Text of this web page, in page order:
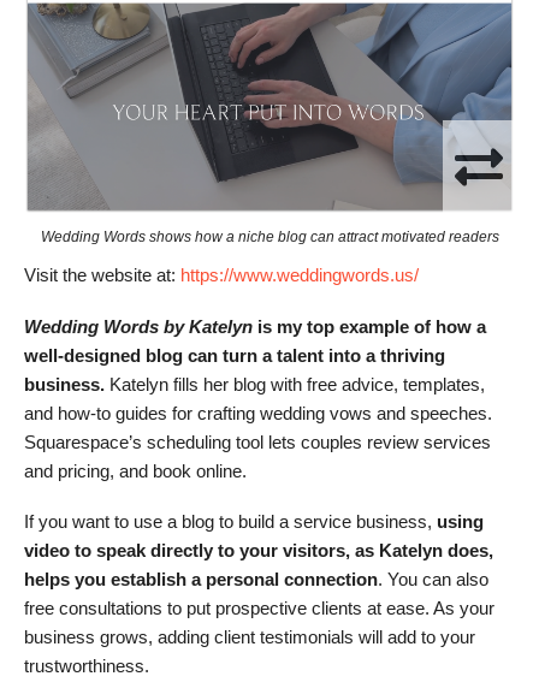
Wedding Words shows how a niche blog can attract motivated readers
Visit the website at: https://www.weddingwords.us/
Wedding Words by Katelyn is my top example of how a
well-designed blog can turn a talent into a thriving
business. Katelyn fills her blog with free advice, templates,
and how-to guides for crafting wedding vows and speeches.
Squarespace’s scheduling tool lets couples review services
and pricing, and book online.
If you want to use a blog to build a service business, using
video to speak directly to your visitors, as Katelyn does,
helps you establish a personal connection. You can also
free consultations to put prospective clients at ease. As your
business grows, adding client testimonials will add to your
trustworthiness.